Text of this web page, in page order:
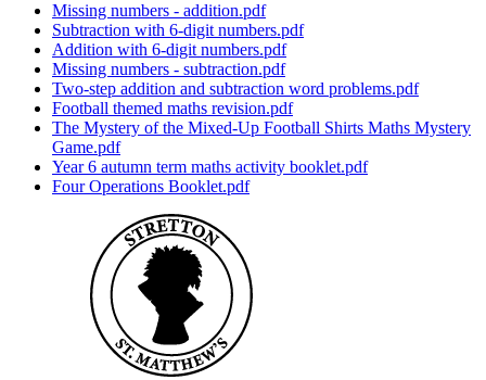
Missing numbers - addition.pdf
Subtraction with 6-digit numbers.pdf
Addition with 6-digit numbers.pdf
Missing numbers - subtraction.pdf
Two-step addition and subtraction word problems.pdf
Football themed maths revision.pdf
The Mystery of the Mixed-Up Football Shirts Maths Mystery
Game.pdf
Year 6 autumn term maths activity booklet.pdf
Four Operations Booklet.pdf